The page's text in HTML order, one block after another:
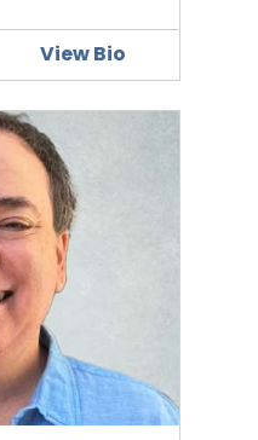
View Bio